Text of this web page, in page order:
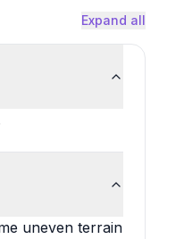
Expand all
uneven terrain